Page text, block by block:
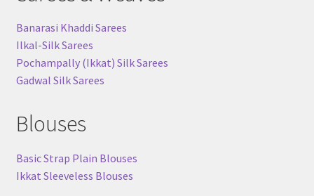
Banarasi Khaddi Sarees
Ilkal-Silk Sarees
Pochampally (Ikkat) Silk Sarees
Gadwal Silk Sarees
Blouses
Basic Strap Plain Blouses
Ikkat Sleeveless Blouses